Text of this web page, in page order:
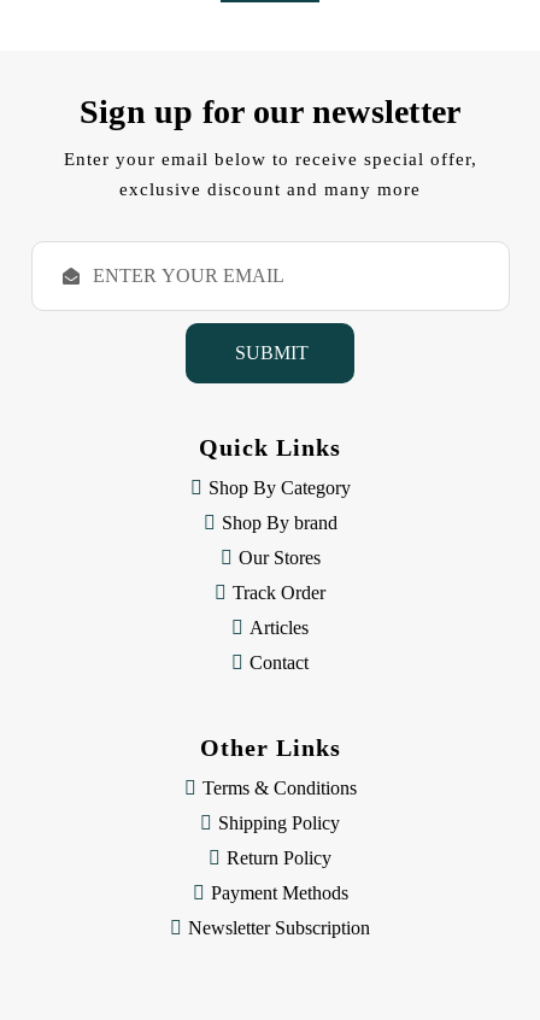
Sign up for our newsletter
Enter your email below to receive special offer,
exclusive discount and many more
E
a
Quick Links
Shop By Category
Shop By brand
Our Stores
Track Order
Articles
Contact
Other Links
Terms & Conditions
Shipping Policy
Return Policy
Payment Methods
Newsletter Subscription